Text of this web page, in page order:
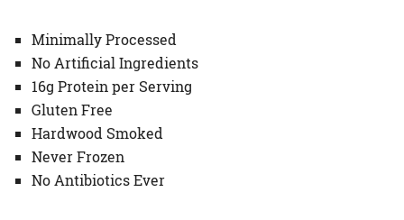
Minimally Processed
No Artificial Ingredients
16g Protein per Serving
Gluten Free
Hardwood Smoked
Never Frozen
No Antibiotics Ever